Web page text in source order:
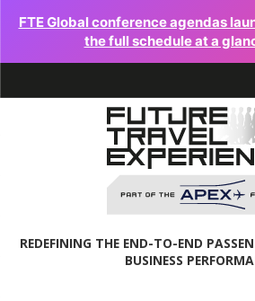
FTE Global conference agendas
the full schedule at a
REDEFINING THE END-TO-END
BUSINESS